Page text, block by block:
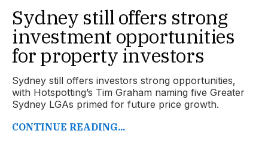
Sydney still offers strong
investment opportunities
for property investors
Sydney still offers investors strong opportunities,
with Hotspotting’s Tim Graham naming five Greater
Sydney LGAs primed for future price growth.
CONTINUE READING...